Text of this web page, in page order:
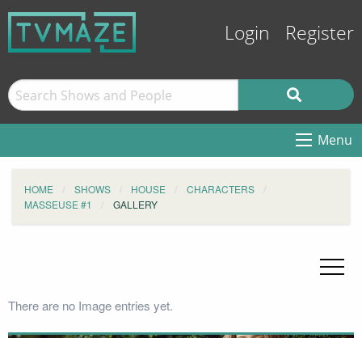
Login Register
Menu
HOME SHOWS HOUSE
CHARACTERS
MASSEUSE #1
GALLERY
There are no Image entries yet.